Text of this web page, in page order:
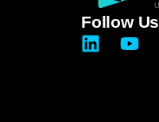
Follow Us